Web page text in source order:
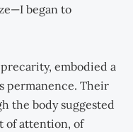
began to
embodied a
permanence. Their
the body suggested
of attention, of